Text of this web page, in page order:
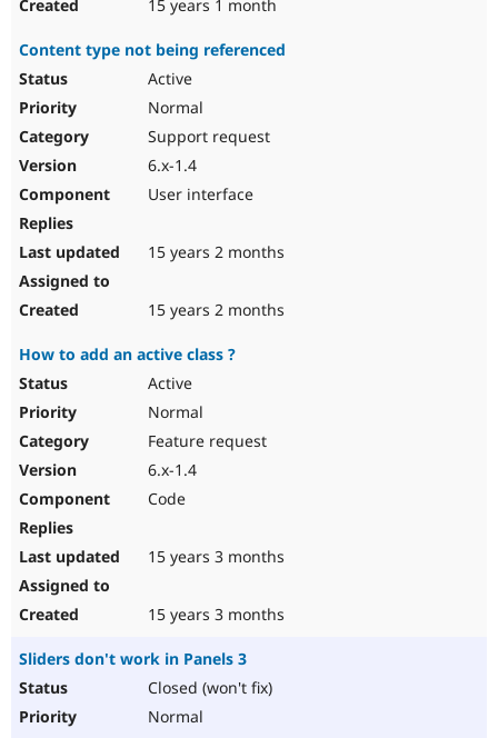
15 years 1 month
Content type not being referenced
Active
Normal
Support request
6.x-1.4
User interface
15 years 2 months
15 years 2 months
How to add an active class ?
Active
Normal
Feature request
6.x-1.4
Code
15 years 3 months
15 years 3 months
Sliders don't work in Panels 3
Closed (won't fix)
Normal